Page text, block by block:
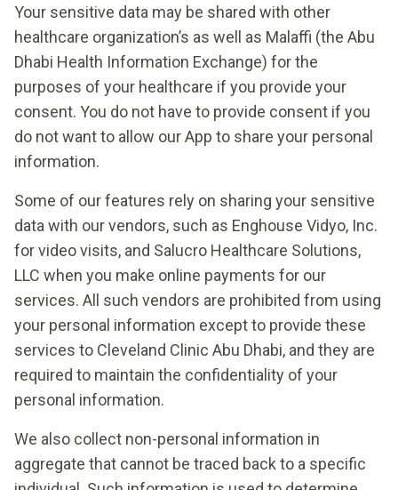
Your sensitive data may be shared with other
healthcare organization’s as well as Malaffi (the Abu
Dhabi Health Information Exchange) for the
purposes of your healthcare if you provide your
consent. You do not have to provide consent if you
do not want to allow our App to share your personal
information.
Some of our features rely on sharing your sensitive
data with our vendors, such as Enghouse Vidyo, Inc.
for video visits, and Salucro Healthcare Solutions,
LLC when you make online payments for our
services. All such vendors are prohibited from using
your personal information except to provide these
services to Cleveland Clinic Abu Dhabi, and they are
required to maintain the confidentiality of your
personal information.
We also collect non-personal information in
aggregate that cannot be traced back to a specific